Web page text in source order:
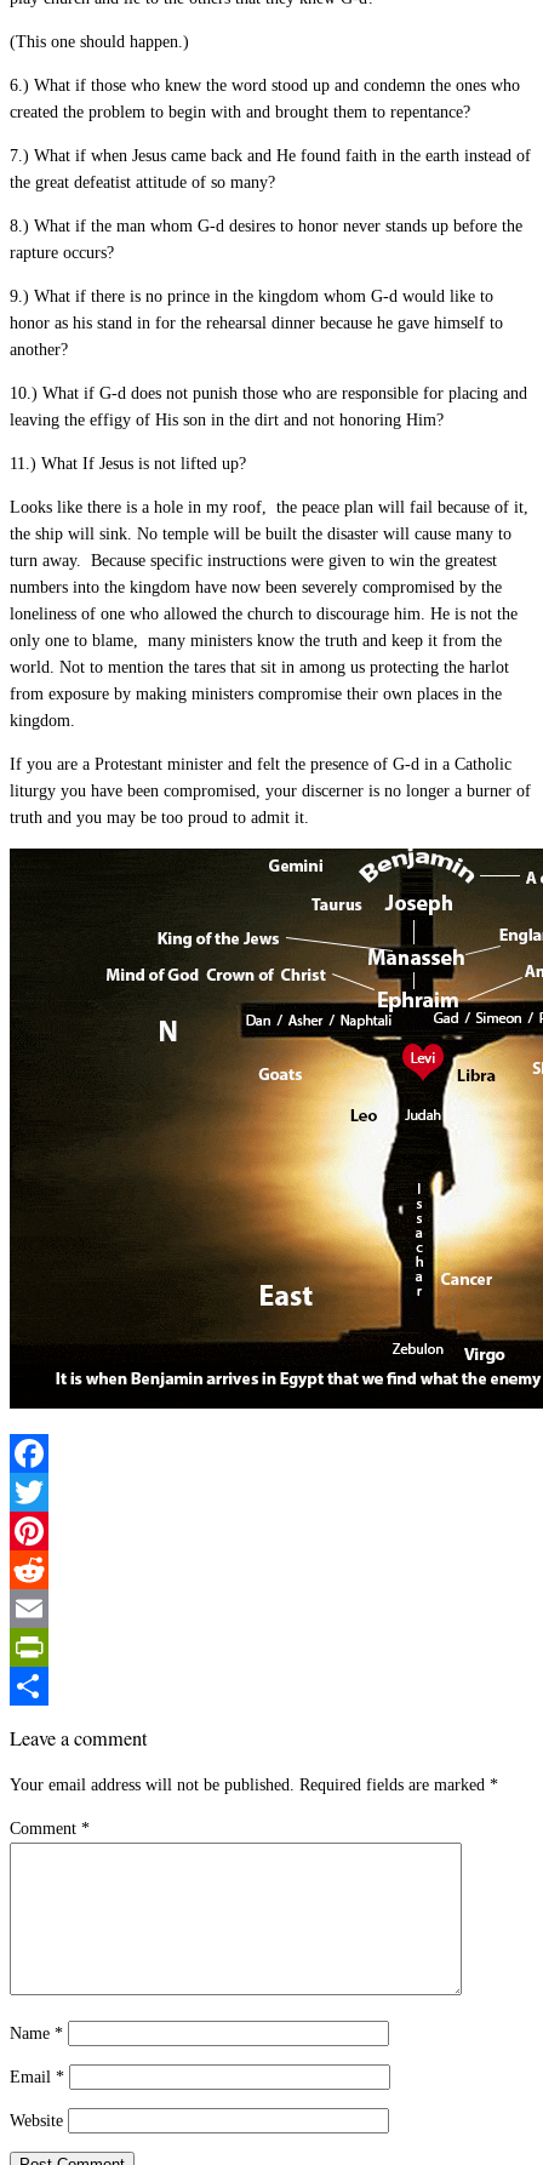
(This one should happen.)
6.) What if those who knew the word stood up and condemn the ones who
created the problem to begin with and brought them to repentance?
7.) What if when Jesus came back and He found faith in the earth instead of
the great defeatist attitude of so many?
8.) What if the man whom G-d desires to honor never stands up before the
rapture occurs?
9.) What if there is no prince in the kingdom whom G-d would like to
honor as his stand in for the rehearsal dinner because he gave himself to
another?
10.) What if G-d does not punish those who are responsible for placing and
leaving the effigy of His son in the dirt and not honoring Him?
11.) What If Jesus is not lifted up?
Looks like there is a hole in my roof, the peace plan will fail because of it,
the ship will sink. No temple will be built the disaster will cause many to
turn away. Because specific instructions were given to win the greatest
numbers into the kingdom have now been severely compromised by the
loneliness of one who allowed the church to discourage him. He is not the
only one to blame, many ministers know the truth and keep it from the
world. Not to mention the tares that sit in among us protecting the harlot
from exposure by making ministers compromise their own places in the
kingdom.
If you are a Protestant minister and felt the presence of G-d in a Catholic
liturgy you have been compromised, your discerner is no longer a burner of
truth and you may be too proud to admit it.
Facebook
Twitter
Pinterest
Reddit
Email
PrintFriendly
Leave a comment
Your email address will not be published. Required fields are marked *
Comment *
Name *
Email *
Website